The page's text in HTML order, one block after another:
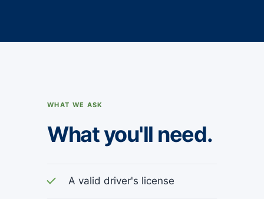
WHAT WE ASK
What you'll need.
A valid driver's license